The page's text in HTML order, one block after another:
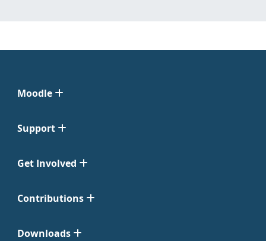
Moodle
Support
Get Involved
Contributions
Downloads